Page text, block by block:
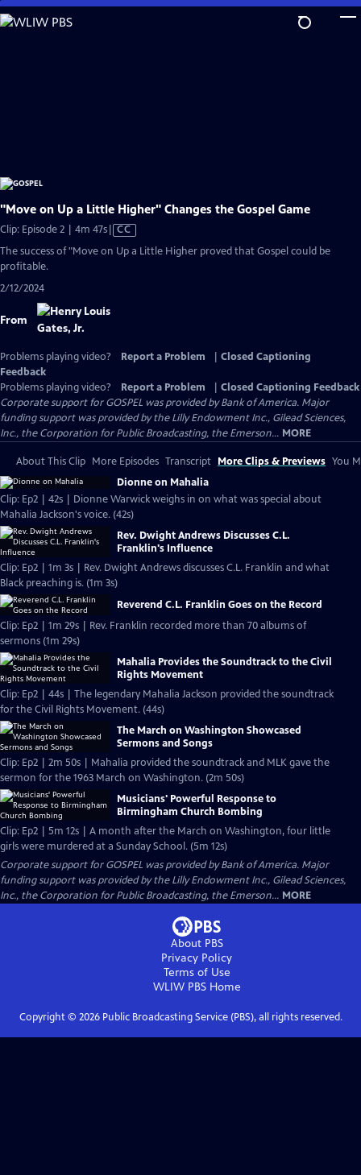
Skip
to
"Move on Up a Little Higher" Changes the Gospel Game
Clip: Episode 2 | 4m 47sVideo
Closed
CC
The success of "Move on Up a Little Higher proved that Gospel could be
profitable.
2/12/2024
From
Problems playing video? Report a Problem
Closed Captioning
Feedback
Problems playing video?
Report a Problem
Closed Captioning Feedback
Corporate support for GOSPEL was provided by Bank of America. Major
funding support was provided by the Lilly Endowment Inc., Gilead Sciences,
Inc., the Corporation for Public Broadcasting, the Emerson... MORE
About This Clip More Episodes Transcript More Clips & Previews You
Dionne on Mahalia
Clip: Ep2 | 42s | Dionne Warwick weighs in on what was special about
Mahalia Jackson's voice. (42s)
Rev. Dwight Andrews Discusses C.L.
Franklin's Influence
Clip: Ep2 | 1m 3s | Rev. Dwight Andrews discusses C.L. Franklin and what
Black preaching is. (1m 3s)
Reverend C.L. Franklin Goes on the Record
Clip: Ep2 | 1m 29s | Rev. Franklin recorded more than 70 albums of
sermons (1m 29s)
Mahalia Provides the Soundtrack to the Civil
Rights Movement
Clip: Ep2 | 44s | The legendary Mahalia Jackson provided the soundtrack
for the Civil Rights Movement. (44s)
The March on Washington Showcased
Sermons and Songs
Clip: Ep2 | 2m 50s | Mahalia provided the soundtrack and MLK gave the
sermon for the 1963 March on Washington. (2m 50s)
Musicians' Powerful Response to
Birmingham Church Bombing
Clip: Ep2 | 5m 12s | A month after the March on Washington, four little
girls were murdered at a Sunday School. (5m 12s)
Corporate support for GOSPEL was provided by Bank of America. Major
funding support was provided by the Lilly Endowment Inc., Gilead Sciences,
Inc., the Corporation for Public Broadcasting, the Emerson... MORE
About PBS
Privacy Policy
Terms of Use
WLIW PBSHome
Copyright © 2026Public Broadcasting Service (PBS), all rights reserved.